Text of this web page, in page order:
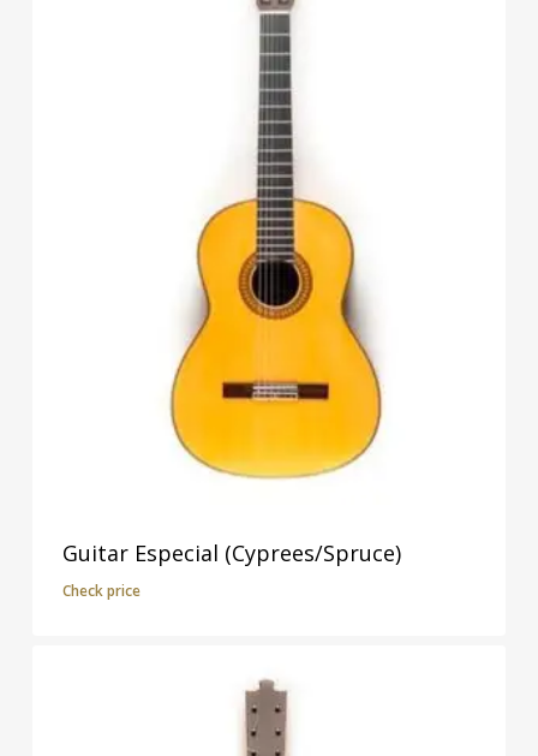
Guitar Especial (Cyprees/Spruce)
Check price